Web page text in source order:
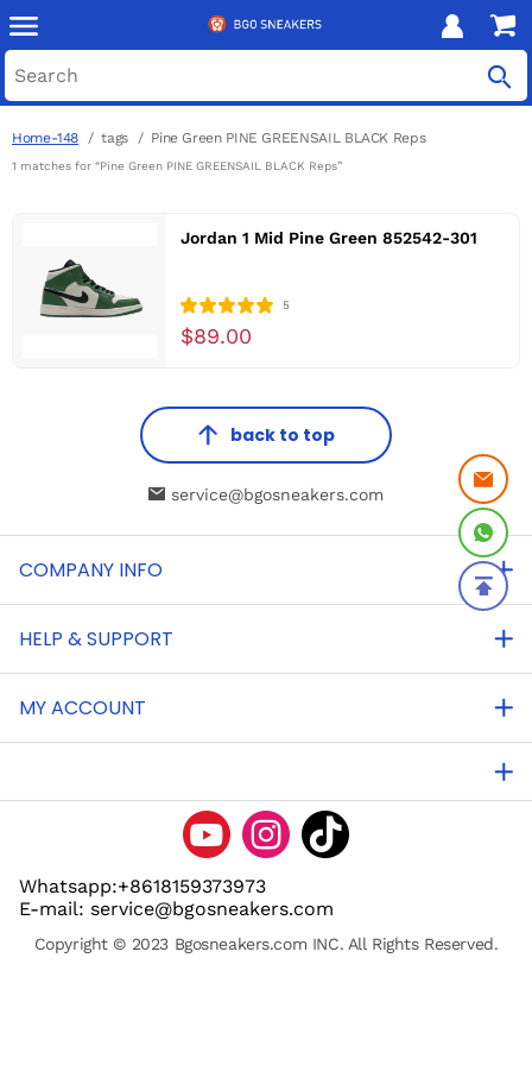
Home-148 tags Pine Green PINE GREENSAIL BLACK Reps
1 matches for “Pine Green PINE GREENSAIL BLACK Reps”
Jordan 1 Mid Pine Green 852542-301
5
$89.00
back to top
service@bgosneakers.com
COMPANY INFO
HELP & SUPPORT
MY ACCOUNT
Whatsapp:+8618159373973
E-mail: service@bgosneakers.com
Copyright © 2023 Bgosneakers.com INC. All Rights Reserved.